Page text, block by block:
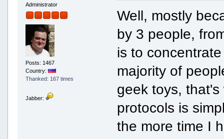
Administrator
Posts: 1467
Country:
Thanked: 167 times
Jabber:
Well, mostly
by 3 people,
is to
majority of
geek toys,
protocols is
the more time I